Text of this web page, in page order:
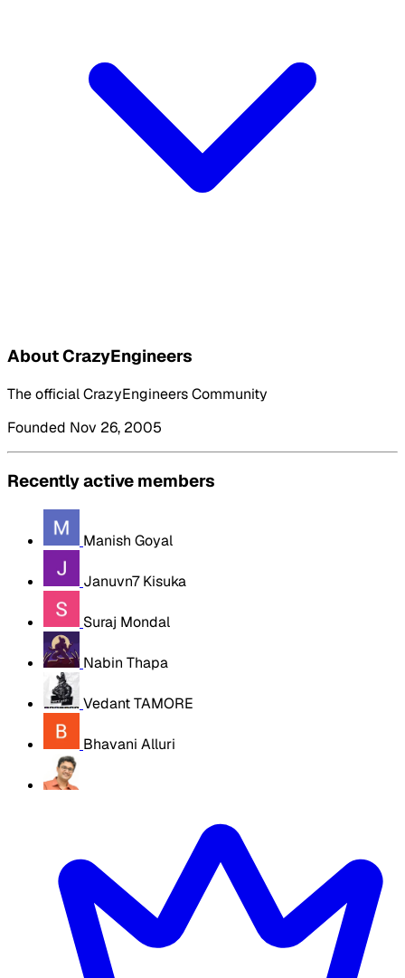
About CrazyEngineers
The official CrazyEngineers Community
Founded Nov 26, 2005
Recently active members
Manish Goyal
Januvn7 Kisuka
Suraj Mondal
Nabin Thapa
Vedant TAMORE
Bhavani Alluri